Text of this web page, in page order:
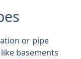
or pipe
basements